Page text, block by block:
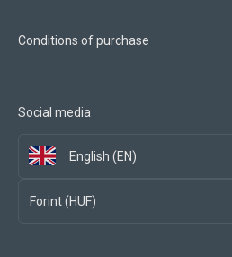
Conditions of purchase
Social media
English (EN)
Forint (HUF)